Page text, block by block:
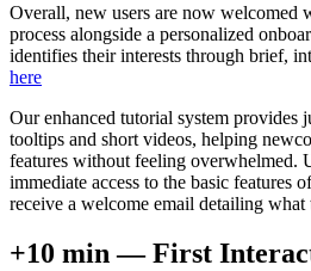
Overall, new users are now welcomed
process alongside a personalized
identifies their interests through brief,
here
Our enhanced tutorial system provides
tooltips and short videos, helping
features without feeling overwhelmed.
immediate access to the basic features
receive a welcome email detailing what
+10 min — First